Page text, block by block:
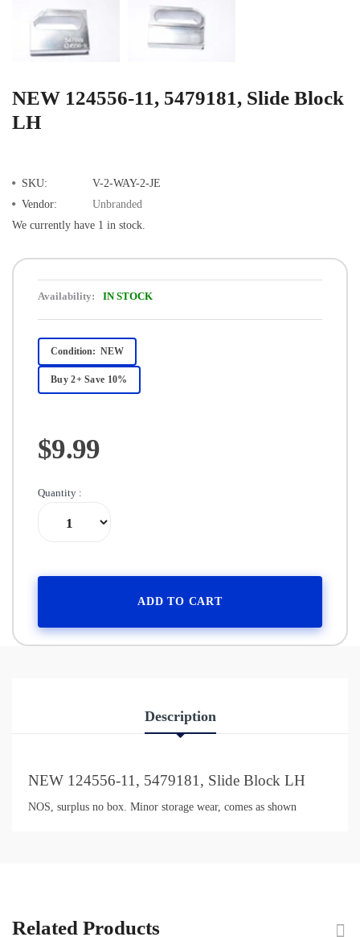
NEW 124556-11, 5479181, Slide Block
LH
SKU:
V-2-WAY-2-JE
Vendor:
Unbranded
We currently have 1 in stock.
Availability: IN STOCK
Condition: NEW
Buy 2+ Save 10%
$9.99
Quantity :
ADD TO CART
Description
NEW 124556-11, 5479181, Slide Block LH
NOS, surplus no box. Minor storage wear, comes as shown
Related Products